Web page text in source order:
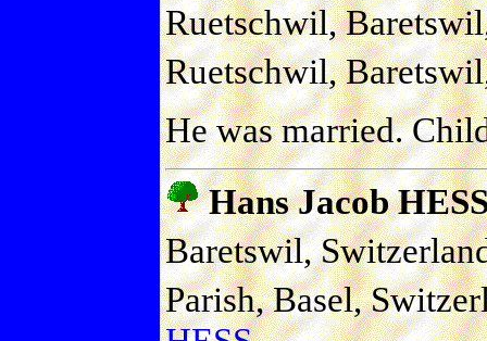
Ruetschwil,
Ruetschwil,
He was married.
Hans Jacob
Baretswil,
Parish, Basel,